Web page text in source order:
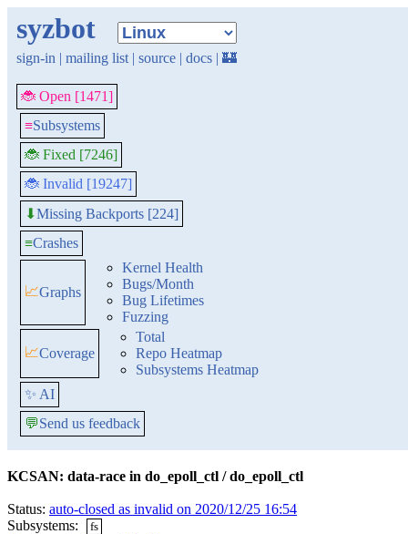
syzbot
sign-in | mailing list | source | docs | 🏰
🐞 Open [1471]
≡Subsystems
🐞 Fixed [7246]
🐞 Invalid [19247]
⬇Missing Backports [224]
≡Crashes
📈Graphs
Kernel Health
Bugs/Month
Bug Lifetimes
Fuzzing
📈Coverage
Total
Repo Heatmap
Subsystems Heatmap
✨ AI
💬Send us feedback
KCSAN: data-race in do_epoll_ctl / do_epoll_ctl
Status: auto-closed as invalid on 2020/12/25 16:54
Subsystems:
fs